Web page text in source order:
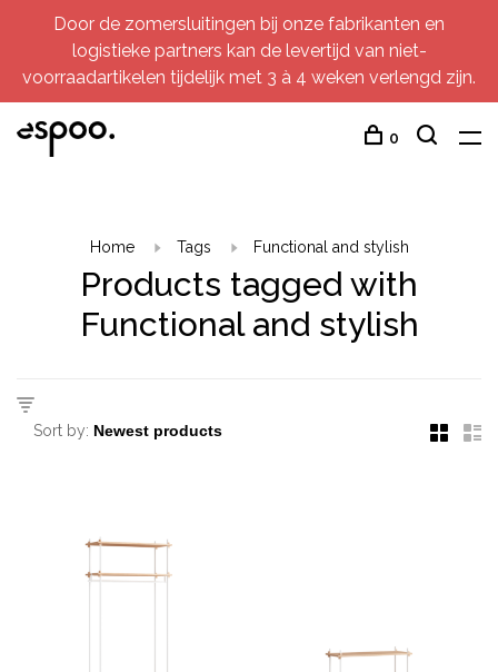
Door de zomersluitingen bij onze fabrikanten en
logistieke partners kan de levertijd van niet-
voorraadartikelen tijdelijk met 3 à 4 weken verlengd zijn.
0
Home Tags Functional and stylish
Products tagged with
Functional and stylish
Sort by: